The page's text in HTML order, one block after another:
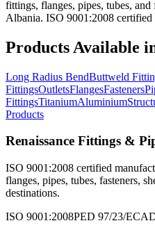
fittings, flanges, pipes, tubes, and
Albania. ISO 9001:2008
Products Available
Long Radius BendButtweld
FittingsOutletsFlangesFasteners
FittingsTitaniumAluminium
Products
Renaissance Fittings &
ISO 9001:2008 certified
flanges, pipes, tubes, fasteners,
destinations.
ISO 9001:2008PED 97/23/EC